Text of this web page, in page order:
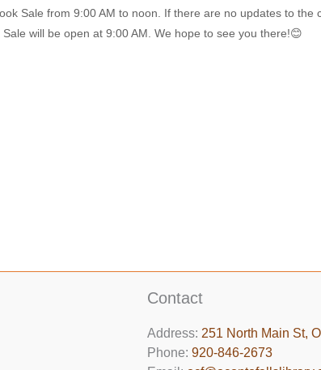
Sale from 9:00 AM to noon. If there are no updates to the
will be open at 9:00 AM. We hope to see you there!😊
Contact
Address: 251 North Main St,
Phone: 920-846-2673